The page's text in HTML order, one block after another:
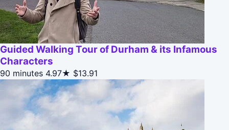
Guided Walking Tour of Durham & its Infamous
Characters
90 minutes 4.97★ $13.91